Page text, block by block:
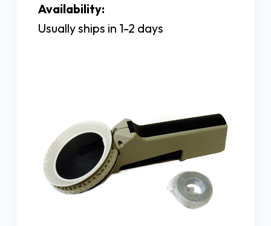
Availability:
Usually ships in 1-2 days